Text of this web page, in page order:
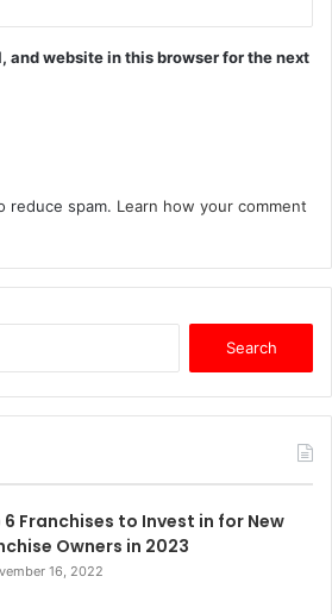
and website in this browser for the next
reduce spam. Learn how your comment
f
r
6 Franchises to Invest in for New
Owners in 2023
16, 2022